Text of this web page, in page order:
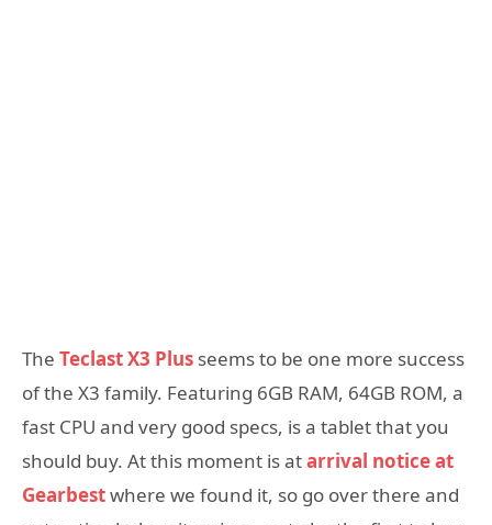
The Teclast X3 Plus seems to be one more success
of the X3 family. Featuring 6GB RAM, 64GB ROM, a
fast CPU and very good specs, is a tablet that you
should buy. At this moment is atarrival notice at
Gearbestwhere we found it, so go over there and